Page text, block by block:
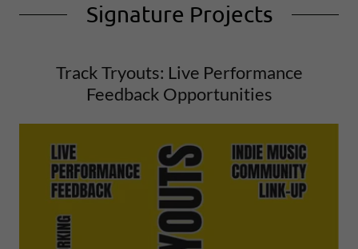
Signature Projects
Track Tryouts: Live Performance
Feedback Opportunities